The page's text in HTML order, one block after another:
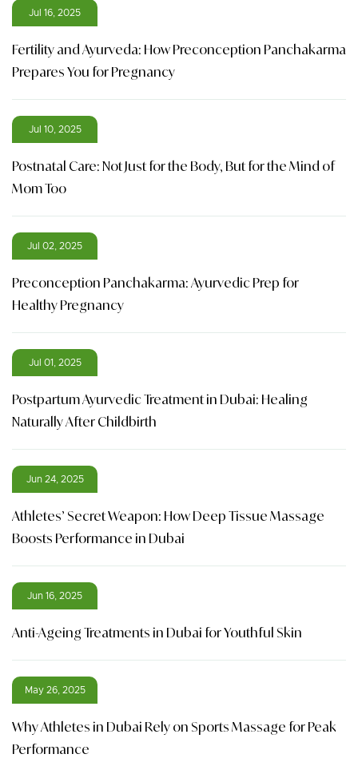
Jul 16, 2025
Fertility and Ayurveda: How Preconception Panchakarma
Prepares You for Pregnancy
Jul 10, 2025
Postnatal Care: Not Just for the Body, But for the Mind of
Mom Too
Jul 02, 2025
Preconception Panchakarma: Ayurvedic Prep for
Healthy Pregnancy
Jul 01, 2025
Postpartum Ayurvedic Treatment in Dubai: Healing
Naturally After Childbirth
Jun 24, 2025
Athletes’ Secret Weapon: How Deep Tissue Massage
Boosts Performance in Dubai
Jun 16, 2025
Anti-Ageing Treatments in Dubai for Youthful Skin
May 26, 2025
Why Athletes in Dubai Rely on Sports Massage for Peak
Performance